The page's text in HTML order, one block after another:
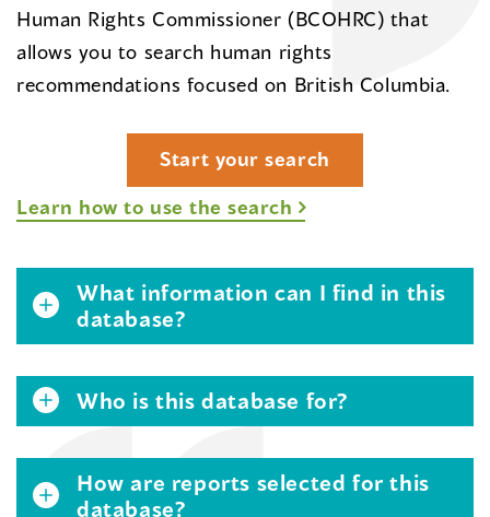
Human Rights Commissioner (BCOHRC) that
allows you to search human rights
recommendations focused on British Columbia.
Start your search
Learn how to use the search
What information can I find in this
database?
Who is this database for?
How are reports selected for this
database?